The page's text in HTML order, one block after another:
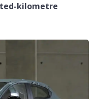
kilometre